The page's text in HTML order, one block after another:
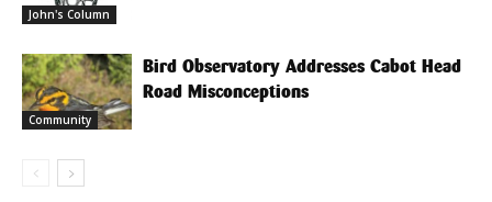
John's Column
Community
Bird Observatory Addresses Cabot Head
Road Misconceptions